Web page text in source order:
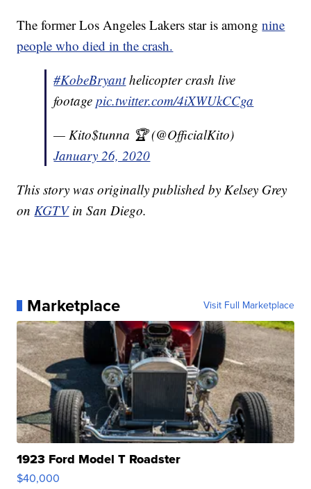
The former Los Angeles Lakers star is amongnine
people who died in the crash.
#KobeBryant helicopter crash live
footagepic.twitter.com/4iXWUkCCga
— Kito$tunna 🏆 (@OfficialKito)
January 26, 2020
This story was originally published by Kelsey Grey
onKGTV in San Diego.
Marketplace Visit Full Marketplace
1923 Ford Model T Roadster
$40,000